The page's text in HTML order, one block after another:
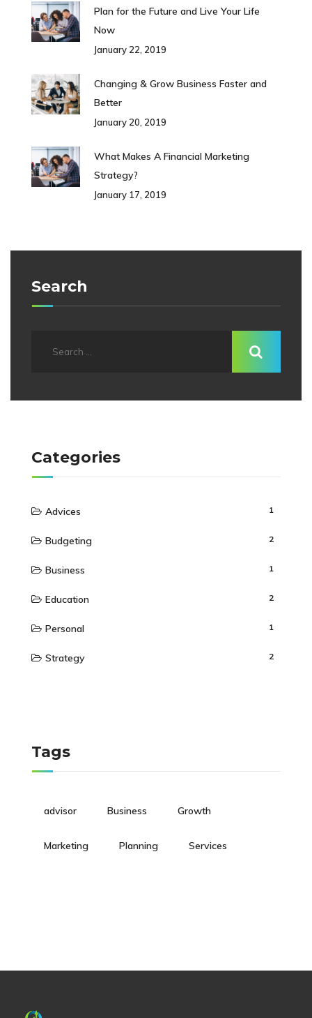
Plan for the Future and Live Your Life
Now
January 22, 2019
Changing & Grow Business Faster and
Better
January 20, 2019
What Makes A Financial Marketing
Strategy?
January 17, 2019
Search
Categories
Advices 1
Budgeting 2
Business 1
Education 2
Personal 1
Strategy 2
Tags
advisor Business Growth
Marketing Planning Services